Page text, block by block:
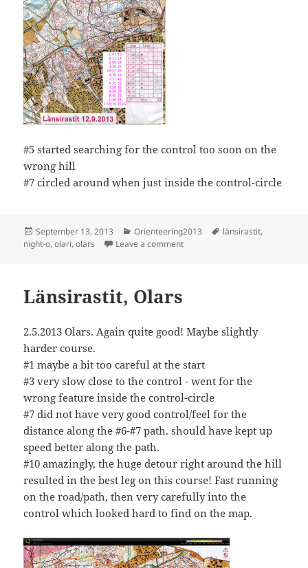
#5 started searching for the control too soon on the
wrong hill
#7 circled around when just inside the control-circle
Posted
on
September 13, 2013 Categories
Orienteering2013 Tags
länsirastit,
night-o,olari,olars Leave a commenton Länsirastit, Olars, night-
Länsirastit, Olars
2.5.2013 Olars. Again quite good! Maybe slightly
harder course.
#1 maybe a bit too careful at the start
#3 very slow close to the control - went for the
wrong feature inside the control-circle
#7 did not have very good control/feel for the
distance along the #6-#7 path. should have kept up
speed better along the path.
#10 amazingly, the huge detour right around the hill
resulted in the best leg on this course! Fast running
on the road/path, then very carefully into the
control which looked hard to find on the map.